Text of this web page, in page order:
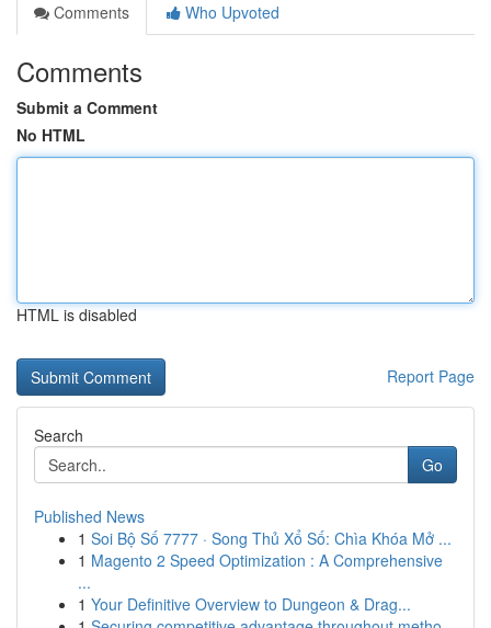
Comments
Who Upvoted
Comments
Submit a Comment
No HTML
HTML is disabled
Report Page
Search
Go
Published News
1 Soi Bộ Số 7777 · Song Thủ Xổ Số: Chìa Khóa Mở ...
1 Magento 2 Speed Optimization : A Comprehensive
...
1 Your Definitive Overview to Dungeon & Drag...